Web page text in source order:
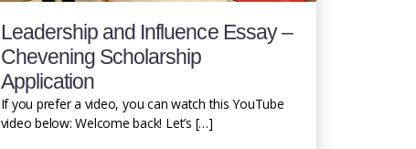
Leadership and Influence Essay –
Chevening Scholarship
Application
If you prefer a video, you can watch this YouTube
video below: Welcome back! Let’s […]